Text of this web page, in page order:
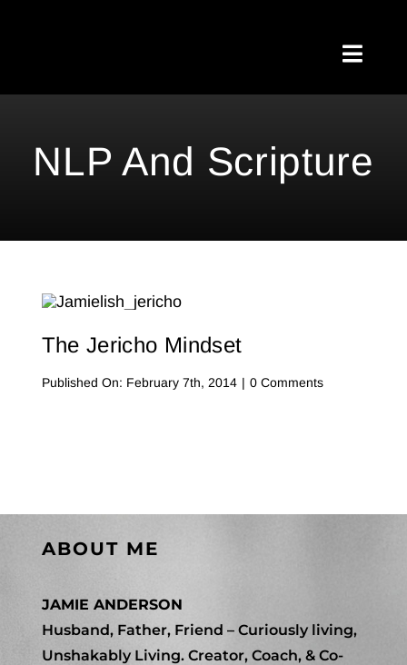
Toggle
About Me
NLP And Scripture
The Jericho Mindset
Published On: February 7th, 2014 | 0 Commentson
ABOUT ME
JAMIE ANDERSON
Husband, Father, Friend – Curiously living,
Unshakably Living. Creator, Coach, & Co-